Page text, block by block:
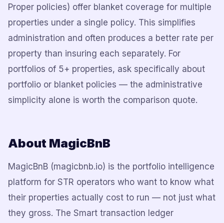
Proper policies) offer blanket coverage for multiple
properties under a single policy. This simplifies
administration and often produces a better rate per
property than insuring each separately. For
portfolios of 5+ properties, ask specifically about
portfolio or blanket policies — the administrative
simplicity alone is worth the comparison quote.
About MagicBnB
MagicBnB (magicbnb.io) is the portfolio intelligence
platform for STR operators who want to know what
their properties actually cost to run — not just what
they gross. The Smart transaction ledger